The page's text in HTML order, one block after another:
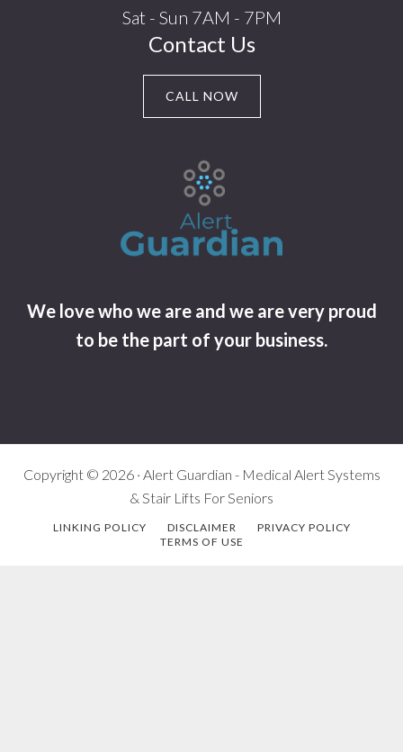
Sat - Sun 7AM - 7PM
Contact Us
CALL NOW
We love who we are and we are very proud
to be the part of your business.
Copyright © 2026 · Alert Guardian - Medical Alert Systems
& Stair Lifts For Seniors
LINKING POLICY DISCLAIMER
PRIVACY POLICY
TERMS OF USE